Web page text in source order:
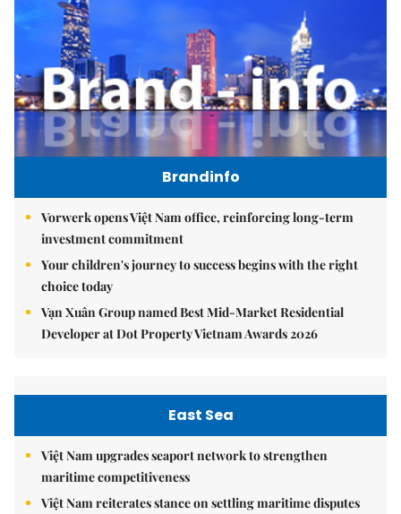
Brandinfo
Vorwerk opens Việt Nam office, reinforcing long-term
investment commitment
Your children's journey to success begins with the right
choice today
Vạn Xuân Group named Best Mid-Market Residential
Developer at Dot Property Vietnam Awards 2026
East Sea
Việt Nam upgrades seaport network to strengthen
maritime competitiveness
Việt Nam reiterates stance on settling maritime disputes